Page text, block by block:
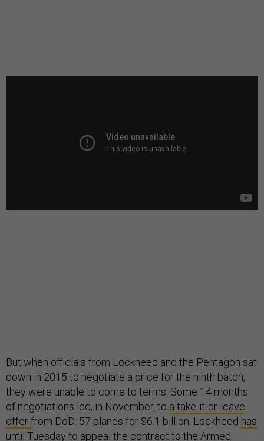
But when officials from Lockheed and the Pentagon sat
down in 2015 to negotiate a price for the ninth batch,
they were unable to come to terms. Some 14 months
of negotiations led, in November, to a take-it-or-leave
offerfrom DoD: 57 planes for $6.1 billion. Lockheed has
until Tuesday to appeal the contract to the Armed